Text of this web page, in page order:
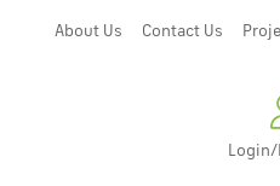
About Us Contact Us